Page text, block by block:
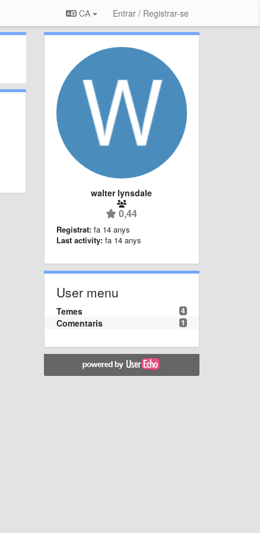
CA Entrar / Registrar-se
walter lynsdale
0,44
Registrat: fa 14 anys
Last activity: fa 14 anys
User menu
4
Temes
1
Comentaris